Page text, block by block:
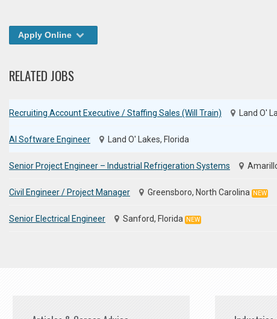
Apply Online
RELATED JOBS
Recruiting Account Executive / Staffing Sales (Will Train) Land O'
AI Software Engineer Land O' Lakes, Florida
Senior Project Engineer – Industrial Refrigeration Systems
Civil Engineer / Project Manager Greensboro, North Carolina NEW
Senior Electrical Engineer Sanford, Florida NEW